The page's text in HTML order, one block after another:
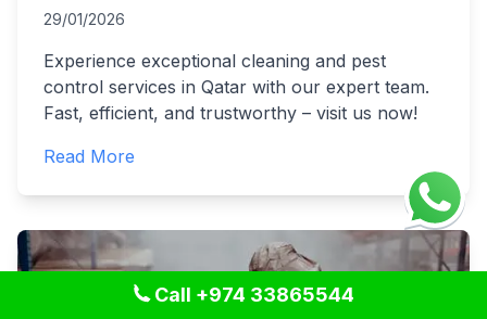
29/01/2026
Experience exceptional cleaning and pest
control services in Qatar with our expert team.
Fast, efficient, and trustworthy – visit us now!
Read More
Call +974 33865544